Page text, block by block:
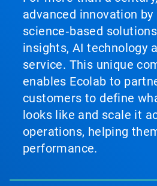
advanced innovation
science‑based
insights, AI technology
service. This unique
enables Ecolab to
customers to define
looks like and scale it
operations, helping
performance.